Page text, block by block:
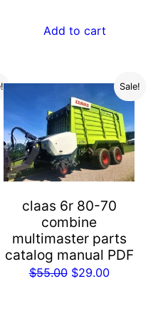
was:
Add to cart
Sale!
claas 6r 80-70
combine
multimaster parts
catalog manual PDF
$55.00 Original
$29.00Current